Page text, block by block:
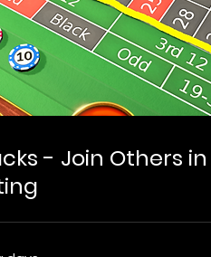
- Join Others